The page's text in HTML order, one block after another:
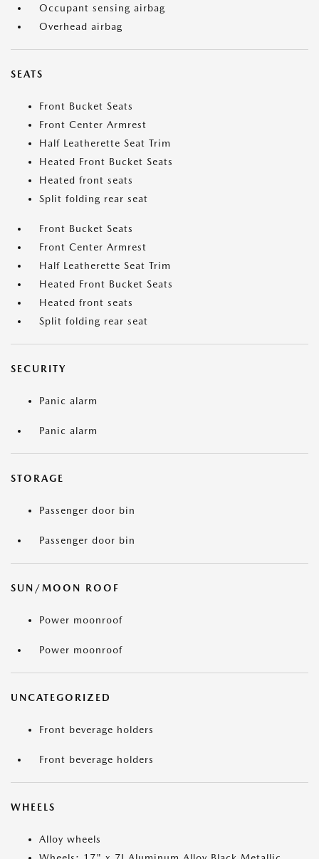
Occupant sensing airbag
Overhead airbag
SEATS
Front Bucket Seats
Front Center Armrest
Half Leatherette Seat Trim
Heated Front Bucket Seats
Heated front seats
Split folding rear seat
Front Bucket Seats
Front Center Armrest
Half Leatherette Seat Trim
Heated Front Bucket Seats
Heated front seats
Split folding rear seat
SECURITY
Panic alarm
Panic alarm
STORAGE
Passenger door bin
Passenger door bin
SUN/MOON ROOF
Power moonroof
Power moonroof
UNCATEGORIZED
Front beverage holders
Front beverage holders
WHEELS
Alloy wheels